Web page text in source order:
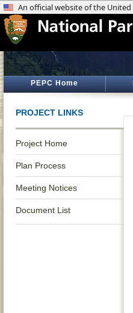
PEPC Home
PROJECT LINKS
Project Home
Plan Process
Meeting Notices
Document List